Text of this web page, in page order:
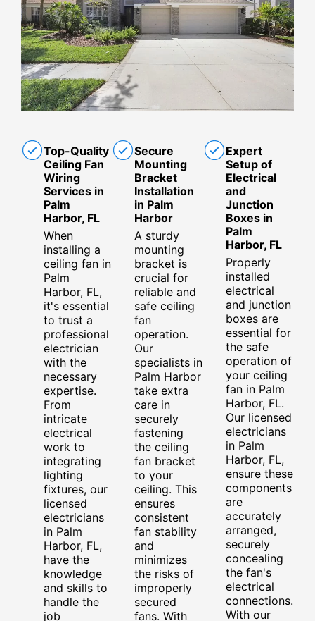
Top-Quality
Ceiling Fan
Wiring
Services in
Palm
Harbor, FL
When
installing a
ceiling fan in
Palm
Harbor, FL,
it's essential
to trust a
professional
electrician
with the
necessary
expertise.
From
intricate
electrical
work to
integrating
lighting
fixtures, our
licensed
electricians
in Palm
Harbor, FL,
have the
knowledge
and skills to
handle the
job
Secure
Mounting
Bracket
Installation
in Palm
Harbor
A sturdy
mounting
bracket is
crucial for
reliable and
safe ceiling
fan
operation.
Our
specialists in
Palm Harbor
take extra
care in
securely
fastening
the ceiling
fan bracket
to your
ceiling. This
ensures
consistent
fan stability
and
minimizes
the risks of
improperly
secured
fans. With
Expert
Setup of
Electrical
and
Junction
Boxes in
Palm
Harbor, FL
Properly
installed
electrical
and junction
boxes are
essential for
the safe
operation of
your ceiling
fan in Palm
Harbor, FL.
Our licensed
electricians
in Palm
Harbor, FL,
ensure these
components
are
accurately
arranged,
securely
concealing
the fan's
electrical
connections.
With our